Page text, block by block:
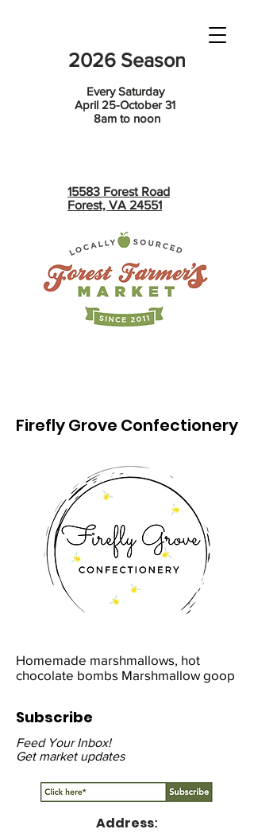
2026 Season
Every Saturday
April 25-October 31
8am to noon
15583 Forest Road
Forest, VA 24551
Firefly Grove Confectionery
Homemade marshmallows, hot
chocolate bombs Marshmallow goop
Subscribe
Feed Your Inbox!
Get market updates
Address: